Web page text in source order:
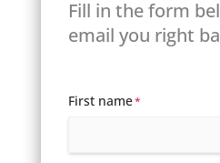
Fill in the form
email you right
First name*